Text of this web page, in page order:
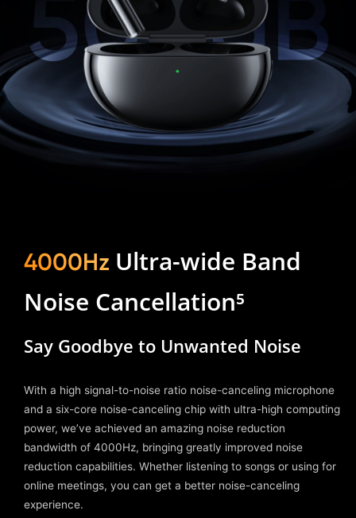
4000Hz Ultra-wide Band
Noise Cancellation⁵
Say Goodbye to Unwanted Noise
With a high signal-to-noise ratio noise-canceling microphone
and a six-core noise-canceling chip with ultra-high computing
power, we’ve achieved an amazing noise reduction
bandwidth of 4000Hz, bringing greatly improved noise
reduction capabilities. Whether listening to songs or using for
online meetings, you can get a better noise-canceling
experience.